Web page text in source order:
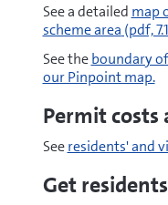
See a detailed pdf
map
scheme area (pdf,
See theboundary
our Pinpoint map.
Permit costs
Seeresidents' and
Get